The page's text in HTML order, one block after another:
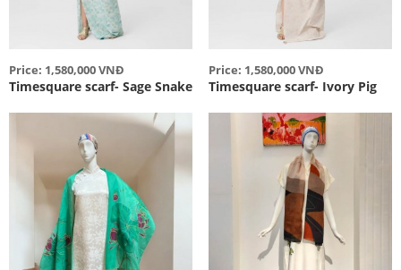
Price: 1,580,000 VNĐ
Timesquare scarf- Sage Snake
Price: 1,580,000 VNĐ
Timesquare scarf- Ivory Pig